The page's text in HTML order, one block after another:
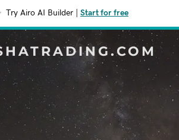
Try Airo AI Builder Start for free